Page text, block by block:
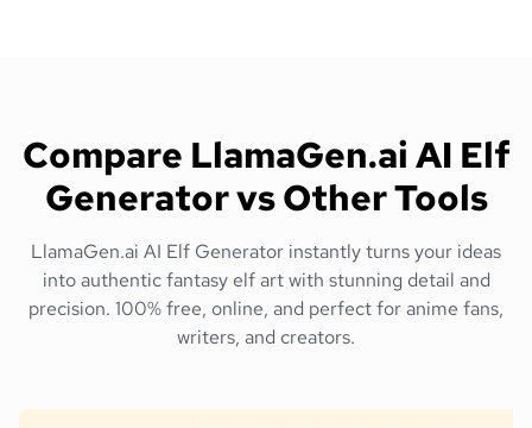
Compare LlamaGen.ai AI Elf
Generator vs Other Tools
LlamaGen.ai AI Elf Generator instantly turns your ideas
into authentic fantasy elf art with stunning detail and
precision. 100% free, online, and perfect for anime fans,
writers, and creators.